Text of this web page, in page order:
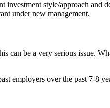
style/approach and
under new management.
be a very serious issue.
employers over the past 7-8